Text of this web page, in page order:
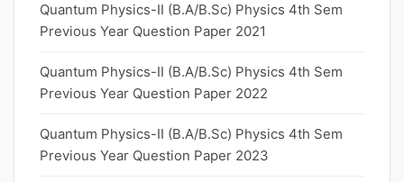
Quantum Physics-II (B.A/B.Sc) Physics 4th Sem
Previous Year Question Paper 2021
Quantum Physics-II (B.A/B.Sc) Physics 4th Sem
Previous Year Question Paper 2022
Quantum Physics-II (B.A/B.Sc) Physics 4th Sem
Previous Year Question Paper 2023